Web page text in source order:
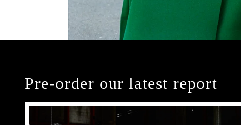
Pre-order our latest report